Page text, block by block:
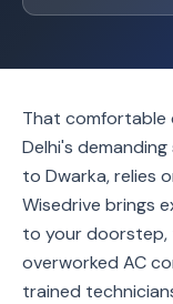
That comfortable
Delhi's
to Dwarka, relies
Wisedrive brings
to your doorstep,
overworked AC
trained